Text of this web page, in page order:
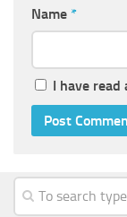
Name *
I have read